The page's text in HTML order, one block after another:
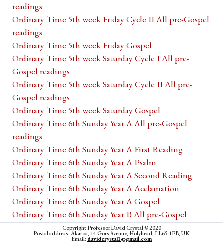
readings
Ordinary Time 5th week Friday Cycle II All pre-Gospel
readings
Ordinary Time 5th week Friday Gospel
Ordinary Time 5th week Saturday Cycle I All pre-
Gospel readings
Ordinary Time 5th week Saturday Cycle II All pre-
Gospel readings
Ordinary Time 5th week Saturday Gospel
Ordinary Time 6th Sunday Year A All pre-Gospel
readings
Ordinary Time 6th Sunday Year A First Reading
Ordinary Time 6th Sunday Year A Psalm
Ordinary Time 6th Sunday Year A Second Reading
Ordinary Time 6th Sunday Year A Acclamation
Ordinary Time 6th Sunday Year A Gospel
Ordinary Time 6th Sunday Year B All pre-Gospel
Ordinary Time 6th Sunday Year B First Reading
Copyright Professor David Crystal © 2020
Postal address: Akaroa, 14 Gors Avenue, Holyhead, LL65 1PB, UK
Email: davidcrystal1@gmail.com